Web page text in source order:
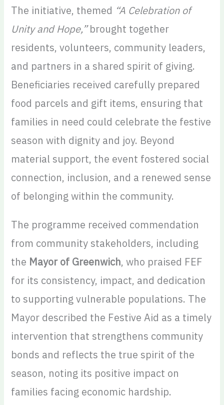
The initiative, themed “A Celebration of
Unity and Hope,”brought together
residents, volunteers, community leaders,
and partners in a shared spirit of giving.
Beneficiaries received carefully prepared
food parcels and gift items, ensuring that
families in need could celebrate the festive
season with dignity and joy. Beyond
material support, the event fostered social
connection, inclusion, and a renewed sense
of belonging within the community.
The programme received commendation
from community stakeholders, including
the Mayor of Greenwich, who praised FEF
for its consistency, impact, and dedication
to supporting vulnerable populations. The
Mayor described the Festive Aid as a timely
intervention that strengthens community
bonds and reflects the true spirit of the
season, noting its positive impact on
families facing economic hardship.